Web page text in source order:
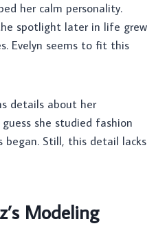
her calm personality.
spotlight later in life grew
Evelyn seems to fit this
details about her
she studied fashion
began. Still, this detail lacks
Modeling